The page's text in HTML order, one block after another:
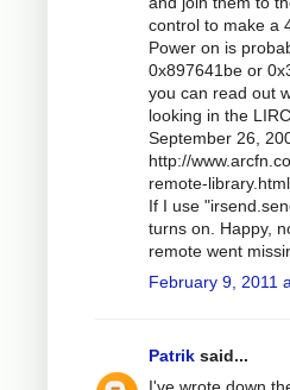
control to make a
Power on is
0x897641be or
you can read out
looking in the
September 26,
http://
remote-library.html.
If I use
turns on. Happy,
remote went
February 9, 2011
Patrik said...
I've wrote down